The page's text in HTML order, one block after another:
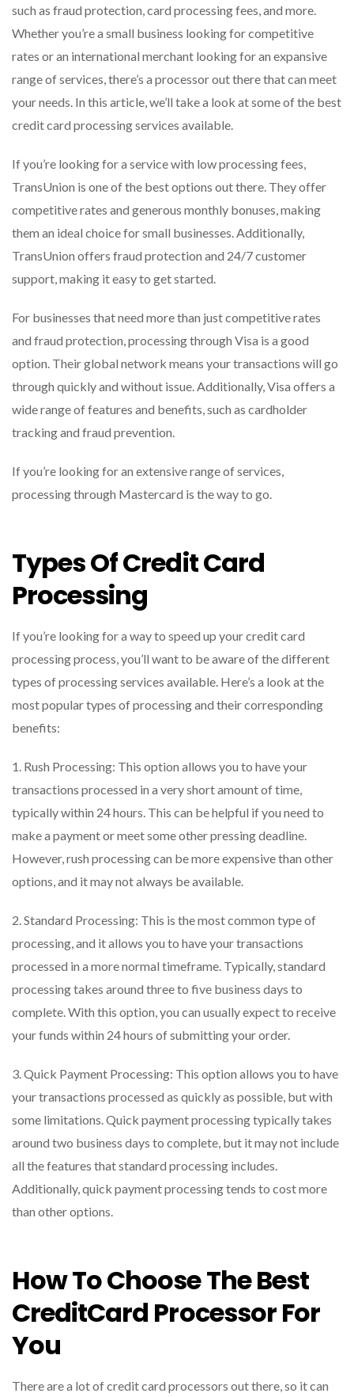
such as fraud protection, card processing fees, and more.
Whether you’re a small business looking for competitive
rates or an international merchant looking for an expansive
range of services, there’s a processor out there that can meet
your needs. In this article, we’ll take a look at some of the best
credit card processing services available.
If you’re looking for a service with low processing fees,
TransUnion is one of the best options out there. They offer
competitive rates and generous monthly bonuses, making
them an ideal choice for small businesses. Additionally,
TransUnion offers fraud protection and 24/7 customer
support, making it easy to get started.
For businesses that need more than just competitive rates
and fraud protection, processing through Visa is a good
option. Their global network means your transactions will go
through quickly and without issue. Additionally, Visa offers a
wide range of features and benefits, such as cardholder
tracking and fraud prevention.
If you’re looking for an extensive range of services,
processing through Mastercard is the way to go.
Types Of Credit Card
Processing
If you’re looking for a way to speed up your credit card
processing process, you’ll want to be aware of the different
types of processing services available. Here’s a look at the
most popular types of processing and their corresponding
benefits:
1. Rush Processing: This option allows you to have your
transactions processed in a very short amount of time,
typically within 24 hours. This can be helpful if you need to
make a payment or meet some other pressing deadline.
However, rush processing can be more expensive than other
options, and it may not always be available.
2. Standard Processing: This is the most common type of
processing, and it allows you to have your transactions
processed in a more normal timeframe. Typically, standard
processing takes around three to five business days to
complete. With this option, you can usually expect to receive
your funds within 24 hours of submitting your order.
3. Quick Payment Processing: This option allows you to have
your transactions processed as quickly as possible, but with
some limitations. Quick payment processing typically takes
around two business days to complete, but it may not include
all the features that standard processing includes.
Additionally, quick payment processing tends to cost more
than other options.
How To Choose The Best
CreditCard Processor For
You
There are a lot of credit card processors out there, so it can